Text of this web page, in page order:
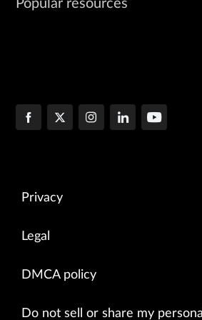
Popular resources
Privacy
Legal
DMCA policy
Do not sell or share my